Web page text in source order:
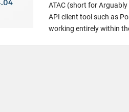
ATAC (short for
API client tool such as
working entirely within